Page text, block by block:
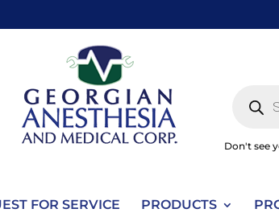
search
Don't see
FOR SERVICE PRODUCTS